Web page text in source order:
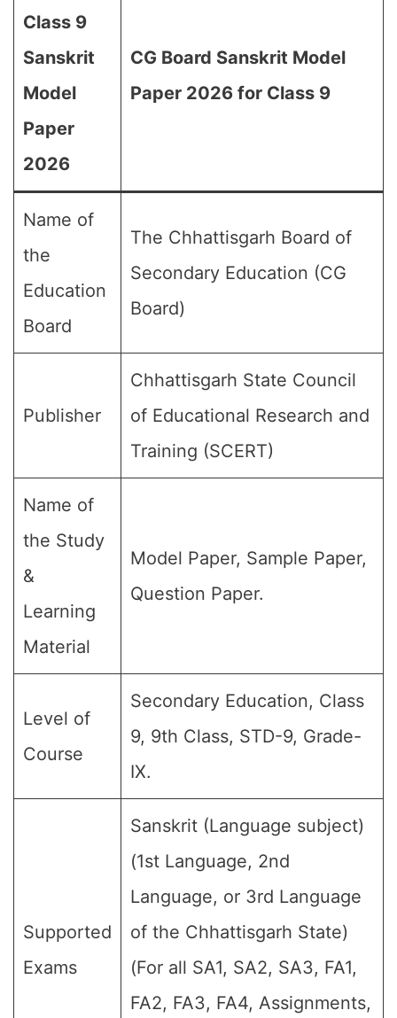
Class 9
Sanskrit
Model
Paper
2026
CG Board Sanskrit Model
Paper 2026 for Class 9
Name of
the
Education
Board
The Chhattisgarh Board of
Secondary Education (CG
Board)
Publisher
Chhattisgarh State Council
of Educational Research and
Training (SCERT)
Name of
the Study
&
Learning
Material
Model Paper, Sample Paper,
Question Paper.
Level of
Course
Secondary Education, Class
9, 9th Class, STD-9, Grade-
IX.
Supported
Exams
Sanskrit (Language subject)
(1st Language, 2nd
Language, or 3rd Language
of the Chhattisgarh State)
(For all SA1, SA2, SA3, FA1,
FA2, FA3, FA4, Assignments,